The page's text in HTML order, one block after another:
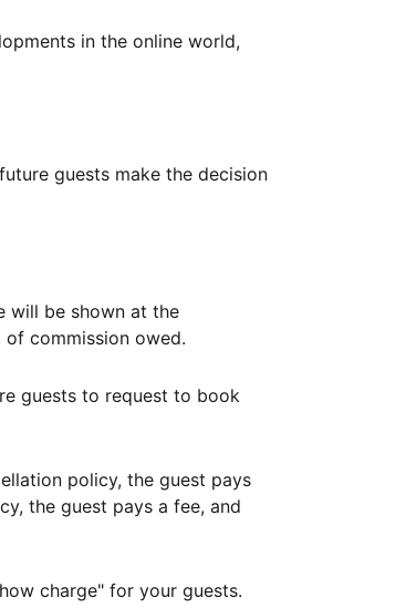
in the online world,
guests make the decision
will be shown at the
of commission owed.
guests to request to book
policy, the guest pays
the guest pays a fee, and
charge" for your guests.